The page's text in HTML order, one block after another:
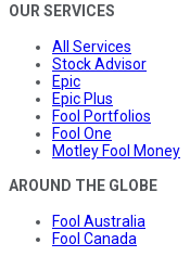
OUR SERVICES
All Services
Stock Advisor
Epic
Epic Plus
Fool Portfolios
Fool One
Motley Fool Money
AROUND THE GLOBE
Fool Australia
Fool Canada